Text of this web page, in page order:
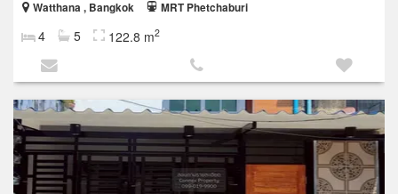
Watthana , Bangkok
MRT Phetchaburi
4 5 122.8 m2